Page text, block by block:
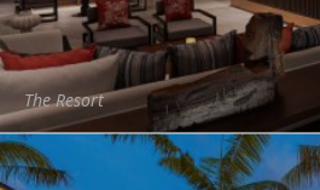
The Resort